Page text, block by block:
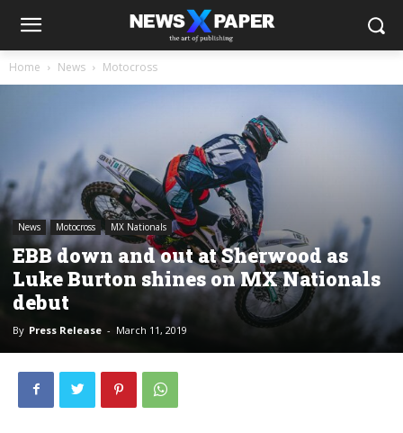
Home News Motocross
News Motocross MX Nationals
EBB down and out at Sherwood as
Luke Burton shines on MX Nationals
debut
By Press Release - March 11, 2019